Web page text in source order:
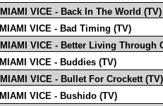
MIAMI VICE - Back In The World (TV)
MIAMI VICE - Bad Timing (TV)
MIAMI VICE - Better Living Through
MIAMI VICE - Buddies (TV)
MIAMI VICE - Bullet For Crockett (TV)
MIAMI VICE - Bushido (TV)